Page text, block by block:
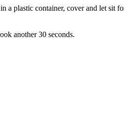
a plastic container, cover and let sit
another 30 seconds.